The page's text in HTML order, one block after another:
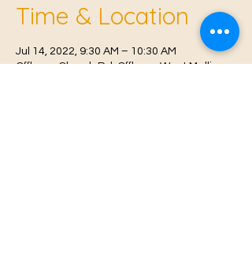
Time & Location
Jul 14, 2022, 9:30 AM – 10:30 AM
Offham, Church Rd, Offham, West Malling